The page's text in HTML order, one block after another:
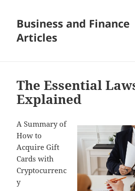
Business and Finance
Articles
The Essential
Explained
A Summary of
How to
Acquire Gift
Cards with
Cryptocurrenc
y